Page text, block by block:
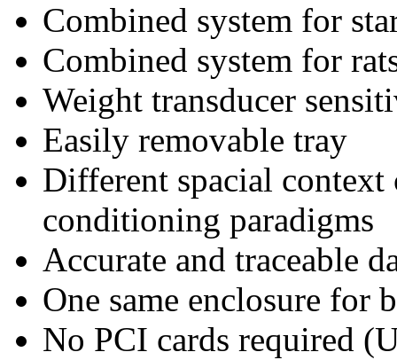
Combined system for
Combined system for
Weight transducer
Easily removable tray
Different spacial
conditioning paradigms
Accurate and traceable
One same enclosure for
No PCI cards required